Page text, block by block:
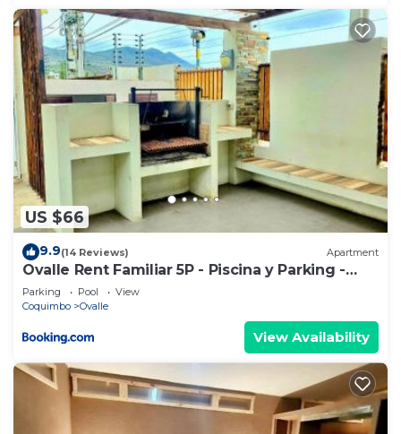
US $66
9.9(14 Reviews) Apartment
Ovalle Rent Familiar 5P - Piscina y Parking -
306A
Parking Pool
View
Coquimbo
Ovalle
View Availability